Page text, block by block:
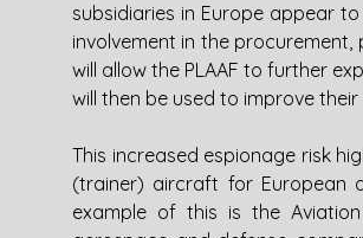
subsidiaries in Europe appear
involvement in the
will allow the PLAAF to further
will then be used to improve
This increased espionage risk
(trainer) aircraft for European
example of this is the